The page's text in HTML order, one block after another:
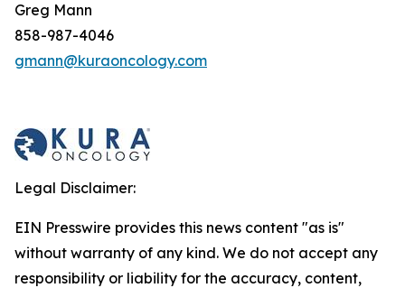
Greg Mann
858-987-4046
gmann@kuraoncology.com
Legal Disclaimer:
EIN Presswire provides this news content "as is"
without warranty of any kind. We do not accept any
responsibility or liability for the accuracy, content,